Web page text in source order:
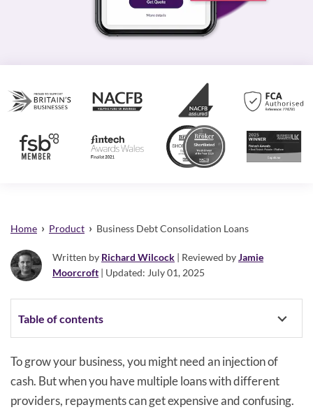
Home › Product › Business Debt Consolidation Loans
Written by Richard Wilcock | Reviewed byJamie
Moorcroft | Updated: July 01, 2025
Table of contents
To grow your business, you might need an injection of
cash. But when you have multiple loans with different
providers, repayments can get expensive and confusing.